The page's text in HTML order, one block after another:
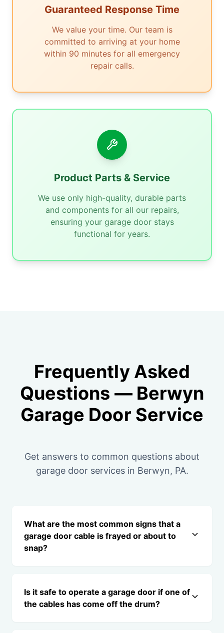
Guaranteed Response Time
We value your time. Our team is
committed to arriving at your home
within 90 minutes for all emergency
repair calls.
Product Parts & Service
We use only high-quality, durable parts
and components for all our repairs,
ensuring your garage door stays
functional for years.
Frequently Asked
Questions — Berwyn
Garage Door Service
Get answers to common questions about
garage door services in Berwyn, PA.
What are the most common signs that a
garage door cable is frayed or about to
snap?
Is it safe to operate a garage door if one of
the cables has come off the drum?